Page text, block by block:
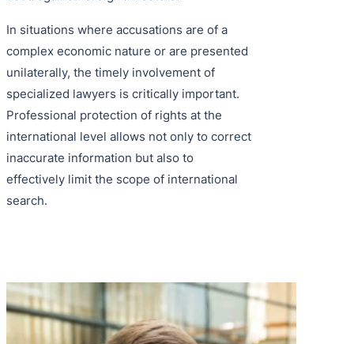
In situations where accusations are of a
complex economic nature or are presented
unilaterally, the timely involvement of
specialized lawyers is critically important.
Professional protection of rights at the
international level allows not only to correct
inaccurate information but also to
effectively limit the scope of international
search.